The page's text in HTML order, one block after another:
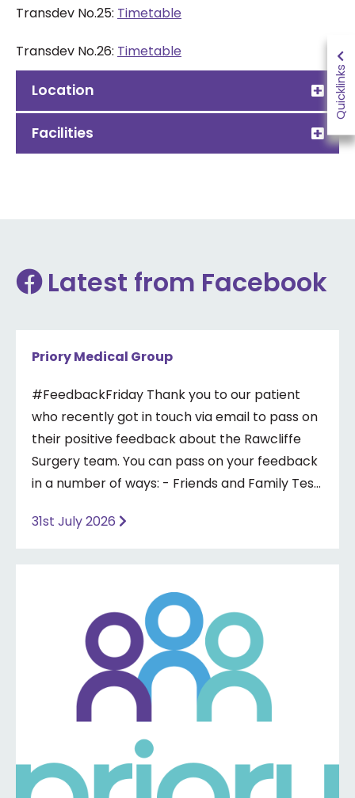
Quicklinks
Transdev No.25: Timetable
Transdev No.26: Timetable
Location
Facilities
Latest from Facebook
Priory Medical Group
#FeedbackFriday Thank you to our patient
who recently got in touch via email to pass on
their positive feedback about the Rawcliffe
Surgery team. You can pass on your feedback
in a number of ways: - Friends and Family Test
Formal complaint See our website for more
31st July 2026